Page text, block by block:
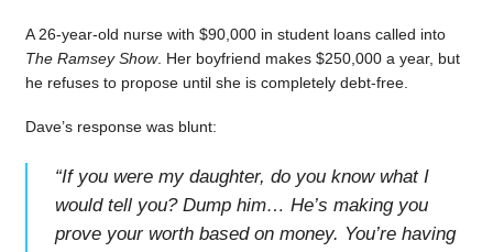
A 26-year-old nurse with $90,000 in student loans called into
The Ramsey Show. Her boyfriend makes $250,000 a year, but
he refuses to propose until she is completely debt-free.
Dave’s response was blunt:
“If you were my daughter, do you know what I
would tell you? Dump him… He’s making you
prove your worth based on money. You’re having